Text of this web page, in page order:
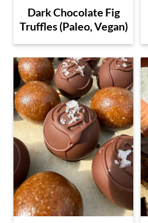
Dark Chocolate Fig
Truffles (Paleo, Vegan)